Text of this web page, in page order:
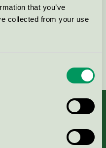
that you’ve
collected from your use
or via the form: